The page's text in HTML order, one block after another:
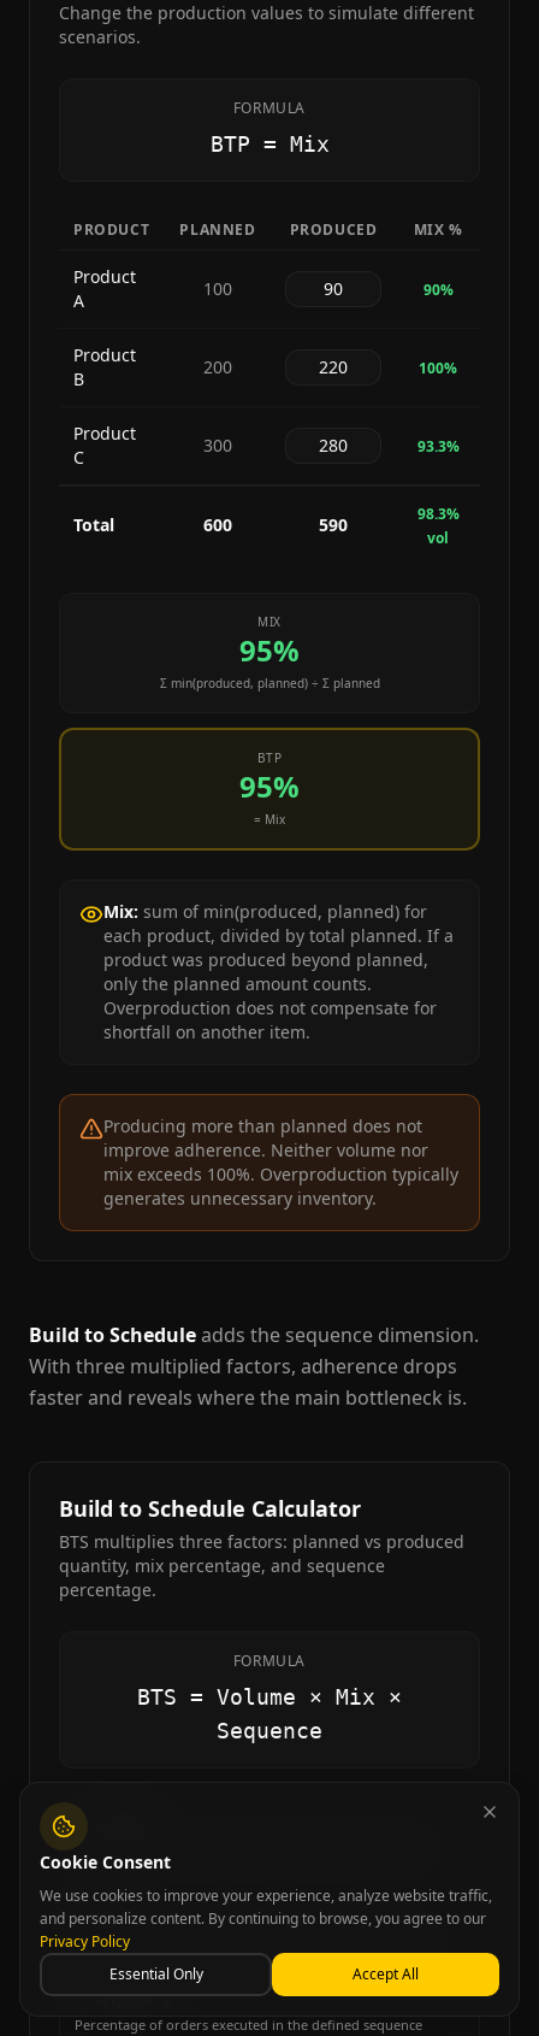
Change the production values to simulate different
scenarios.
FORMULA
BTP = Mix
PRODUCT PLANNED PRODUCED MIX %
Product
A
100 90%
Product
B
200 100%
Product
C
300 93.3%
Total 600 590 98.3%
vol
MIX
95%
Σ min(produced, planned) ÷ Σ planned
BTP
95%
= Mix
Mix: sum of min(produced, planned) for
each product, divided by total planned. If a
product was produced beyond planned,
only the planned amount counts.
Overproduction does not compensate for
shortfall on another item.
Producing more than planned does not
improve adherence. Neither volume nor
mix exceeds 100%. Overproduction typically
generates unnecessary inventory.
Build to Scheduleadds the sequence dimension.
With three multiplied factors, adherence drops
faster and reveals where the main bottleneck is.
Build to Schedule Calculator
BTS multiplies three factors: planned vs produced
quantity, mix percentage, and sequence
percentage.
FORMULA
BTS = Volume × Mix ×
Sequence
Total quantity produced relative to planned (max 100%)
MIX
Percentage of produced items matching the planned mix
SEQUENCE
Percentage of orders executed in the defined sequence
Cookie Consent
We use cookies to improve your experience, analyze website traffic,
and personalize content. By continuing to browse, you agree to our
Privacy Policy
Essential Only
Accept All